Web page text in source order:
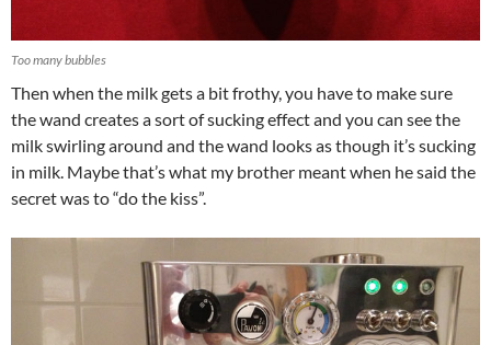
Too many bubbles
Then when the milk gets a bit frothy, you have to make sure
the wand creates a sort of sucking effect and you can see the
milk swirling around and the wand looks as though it’s sucking
in milk. Maybe that’s what my brother meant when he said the
secret was to “do the kiss”.